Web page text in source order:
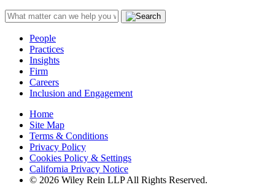
People
Practices
Insights
Firm
Careers
Inclusion and Engagement
Home
Site Map
Terms & Conditions
Privacy Policy
Cookies Policy & Settings
California Privacy Notice
© 2026 Wiley Rein LLP All Rights Reserved.